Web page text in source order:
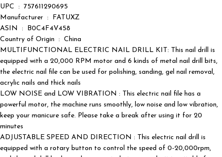
UPC ‏ : ‎ 757611290695
Manufacturer ‏ : ‎ FATUXZ
ASIN ‏ : ‎ B0C4F4V458
Country of Origin ‏ : ‎ China
MULTIFUNCTIONAL ELECTRIC NAIL DRILL KIT: This nail drill is
equipped with a 20,000 RPM motor and 6 kinds of metal nail drill bits,
the electric nail file can be used for polishing, sanding, gel nail removal,
acrylic nails and thick nails
LOW NOISE and LOW VIBRATION : This electric nail file has a
powerful motor, the machine runs smoothly, low noise and low vibration,
keep your manicure safe. Please take a break after using it for 20
minutes
ADJUSTABLE SPEED AND DIRECTION : This electric nail drill is
equipped with a rotary button to control the speed of 0-20,000rpm,